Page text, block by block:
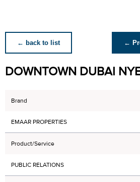
← back to list ←
DOWNTOWN DUBAI
Brand
EMAAR PROPERTIES
Product/Service
PUBLIC RELATIONS